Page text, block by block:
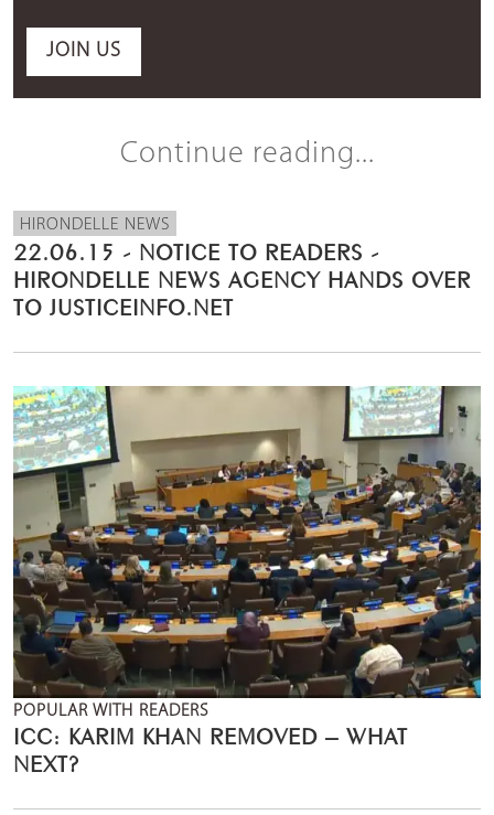
JOIN US
Continue reading...
HIRONDELLE NEWS
22.06.15 - NOTICE TO READERS -
HIRONDELLE NEWS AGENCY HANDS OVER
TO JUSTICEINFO.NET
POPULAR WITH READERS
ICC: KARIM KHAN REMOVED – WHAT
NEXT?